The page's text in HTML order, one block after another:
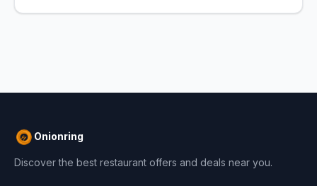
Onionring
Discover the best restaurant offers and deals near you.